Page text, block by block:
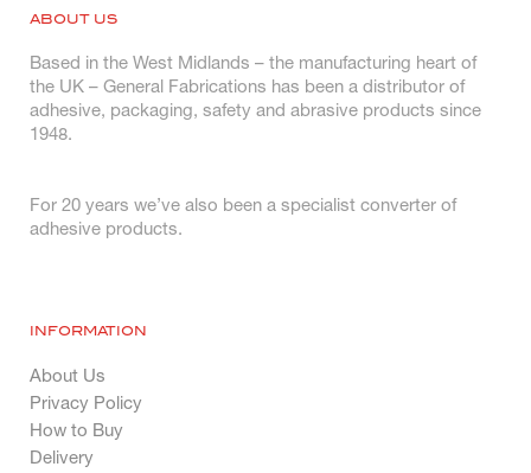
ABOUT US
Based in the West Midlands – the manufacturing heart of
the UK – General Fabrications has been a distributor of
adhesive, packaging, safety and abrasive products since
1948.
For 20 years we’ve also been a specialist converter of
adhesive products.
INFORMATION
About Us
Privacy Policy
How to Buy
Delivery